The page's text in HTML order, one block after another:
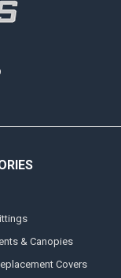
& Canopies
Covers